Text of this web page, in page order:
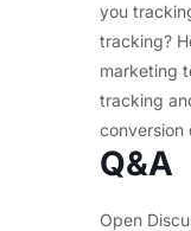
you
tracking?
marketing
tracking
conversion
Q&A
Open